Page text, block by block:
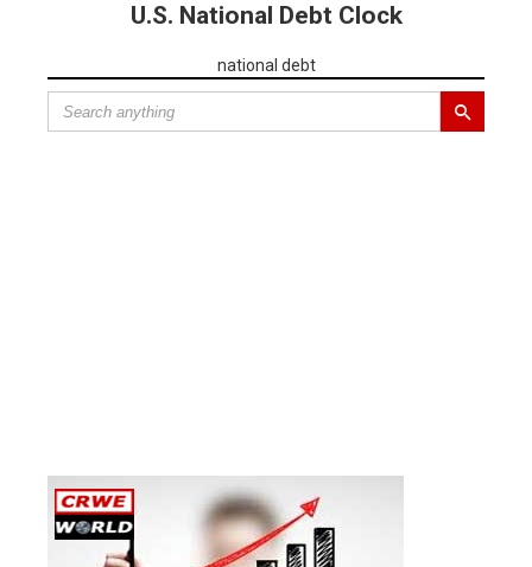
U.S. National Debt Clock
national debt